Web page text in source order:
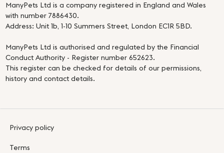
ManyPets Ltd is a company registered in England and Wales
with number 7886430.
Address: Unit 1b, 1-10 Summers Street, London EC1R 5BD.
ManyPets Ltd is authorised and regulated by the Financial
Conduct Authority - Register number 652623.
This register can be checked for details of our permissions,
history and contact details.
Privacy policy
Terms